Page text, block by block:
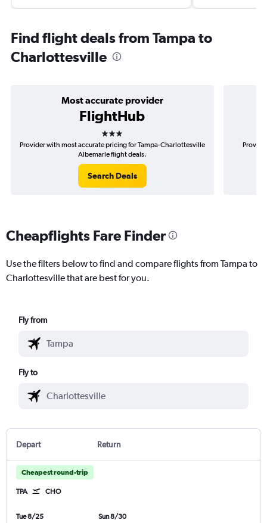
Find flight deals from Tampa to
Charlottesville
Most accurate provider
FlightHub
3 stars
Provider with most accurate pricing for Tampa-Charlottesville
Albemarle flight deals.
Search Deals
Cheapflights Fare Finder
Use the filters below to find and compare flights from Tampa to
Charlottesville that are best for you.
Fly from
Fly to
Depart Return
Cheapest round-trip
TPA CHO
Tue 8/25
Sun 8/30